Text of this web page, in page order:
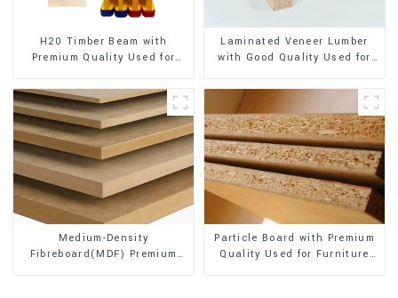
H20 Timber Beam with
Premium Quality Used for
Laminated Veneer Lumber
with Good Quality Used for
Medium-Density
Fibreboard(MDF) Premium
Particle Board with Premium
Quality Used for Furniture